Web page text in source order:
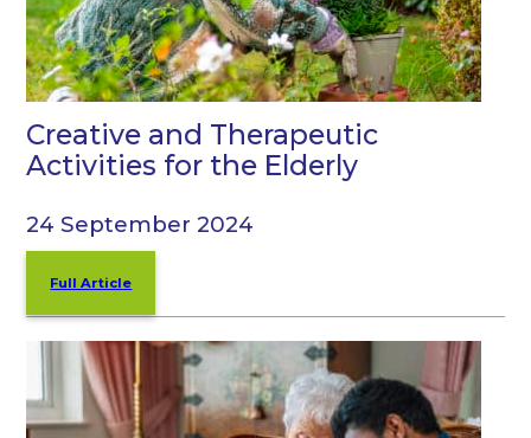
Creative and Therapeutic
Activities for the Elderly
24 September 2024
Full Article